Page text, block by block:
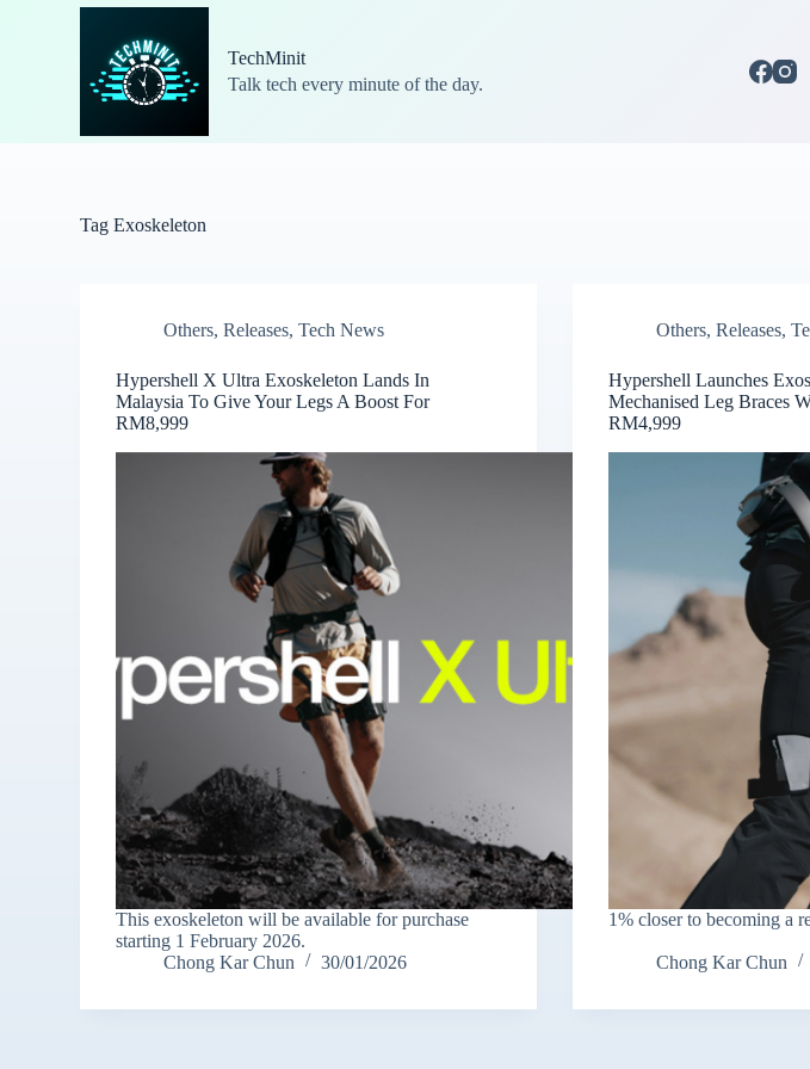
TechMinit
Talk tech every minute of the day.
Tag Exoskeleton
Others,Releases,Tech News
Hypershell X Ultra Exoskeleton Lands In
Malaysia To Give Your Legs A Boost For
RM8,999
This exoskeleton will be available for purchase
starting 1 February 2026.
Chong Kar Chun
30/01/2026
Others,Releases,
Hypershell Launches
Mechanised Leg Braces
RM4,999
1% closer to becoming a
Chong Kar Chun